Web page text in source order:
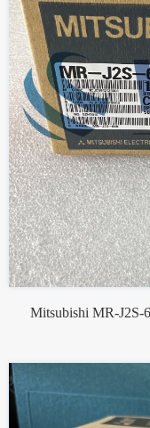
Mitsubishi MR-